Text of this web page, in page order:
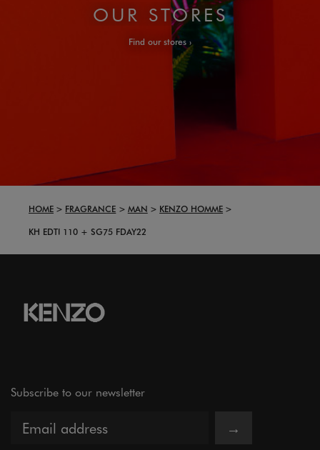
OUR STORES
Find our stores
HOME FRAGRANCE MAN
KENZO HOMME
KH EDTI 110 + SG75 FDAY22
Subscribe to our newsletter
→